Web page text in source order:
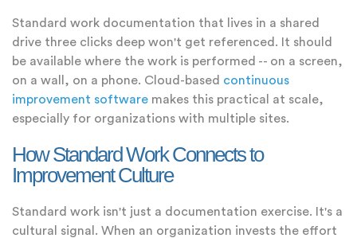
Standard work documentation that lives in a shared
drive three clicks deep won't get referenced. It should
be available where the work is performed -- on a screen,
on a wall, on a phone. Cloud-based continuous
improvement software makes this practical at scale,
especially for organizations with multiple sites.
How Standard Work Connects to
Improvement Culture
Standard work isn't just a documentation exercise. It's a
cultural signal. When an organization invests the effort